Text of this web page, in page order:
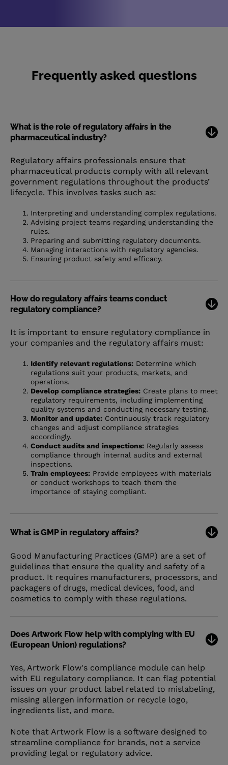
Frequently asked questions
What is the role of regulatory affairs in the
pharmaceutical industry?
Regulatory affairs professionals ensure that
pharmaceutical products comply with all relevant
government regulations throughout the products’
lifecycle. This involves tasks such as:
Interpreting and understanding complex regulations.
Advising project teams regarding understanding the
rules.
Preparing and submitting regulatory documents.
Managing interactions with regulatory agencies.
Ensuring product safety and efficacy.
How do regulatory affairs teams conduct
regulatory compliance?
It is important to ensure regulatory compliance in
your companies and the regulatory affairs must:
Identify relevant regulations: Determine which
regulations suit your products, markets, and
operations.
Develop compliance strategies: Create plans to meet
regulatory requirements, including implementing
quality systems and conducting necessary testing.
Monitor and update: Continuously track regulatory
changes and adjust compliance strategies
accordingly.
Conduct audits and inspections: Regularly assess
compliance through internal audits and external
inspections.
Train employees: Provide employees with materials
or conduct workshops to teach them the
importance of staying compliant.
What is GMP in regulatory affairs?
Good Manufacturing Practices (GMP) are a set of
guidelines that ensure the quality and safety of a
product. It requires manufacturers, processors, and
packagers of drugs, medical devices, food, and
cosmetics to comply with these regulations.
Does Artwork Flow help with complying with EU
(European Union) regulations?
Yes, Artwork Flow's compliance module can help
with EU regulatory compliance. It can flag potential
issues on your product label related to mislabeling,
missing allergen information or recycle logo,
ingredients list, and more.
Note that Artwork Flow is a software designed to
streamline compliance for brands, not a service
providing legal or regulatory advice.